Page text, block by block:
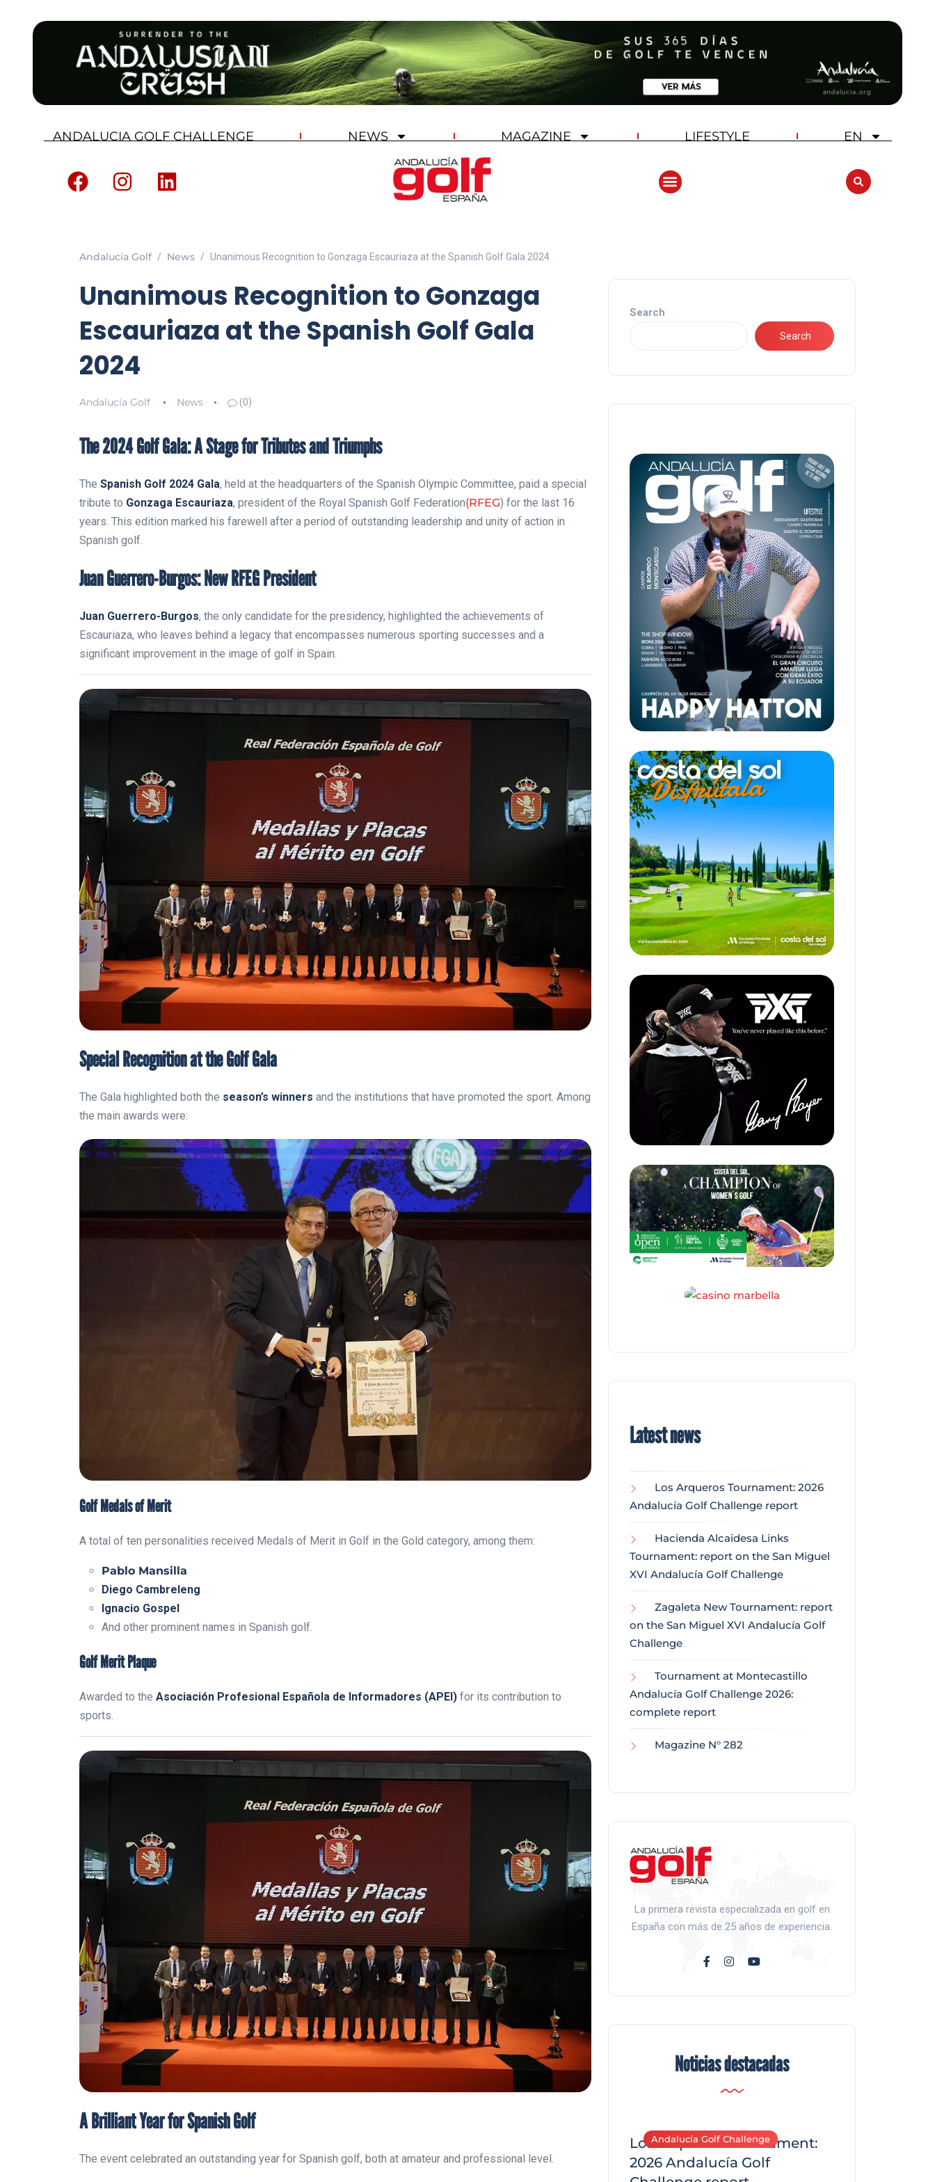
ANDALUCIA GOLF CHALLENGE NEWS MAGAZINE LIFESTYLE EN
Andalucia Golf News Unanimous Recognition to Gonzaga Escauriaza at the Spanish Golf Gala 2024
Unanimous Recognition to Gonzaga
Escauriaza at the Spanish Golf Gala
2024
Andalucía Golf News (0)
The 2024 Golf Gala: A Stage for Tributes and Triumphs
The Spanish Golf 2024 Gala, held at the headquarters of the Spanish Olympic Committee, paid a special
tribute to Gonzaga Escauriaza, president of the Royal Spanish Golf Federation(RFEG) for the last 16
years. This edition marked his farewell after a period of outstanding leadership and unity of action in
Spanish golf.
Juan Guerrero-Burgos: New RFEG President
Juan Guerrero-Burgos, the only candidate for the presidency, highlighted the achievements of
Escauriaza, who leaves behind a legacy that encompasses numerous sporting successes and a
significant improvement in the image of golf in Spain.
Special Recognition at the Golf Gala
The Gala highlighted both the season’s winners and the institutions that have promoted the sport. Among
the main awards were:
Golf Medals of Merit
A total of ten personalities received Medals of Merit in Golf in the Gold category, among them:
Pablo Mansilla
Diego Cambreleng
Ignacio Gospel
And other prominent names in Spanish golf.
Golf Merit Plaque
Awarded to the Asociación Profesional Española de Informadores (APEI) for its contribution to
sports.
A Brilliant Year for Spanish Golf
The event celebrated an outstanding year for Spanish golf, both at amateur and professional level.
Search
Search
Latest news
Los Arqueros Tournament: 2026
Andalucía Golf Challenge report
Hacienda Alcaidesa Links
Tournament: report on the San Miguel
XVI Andalucía Golf Challenge
Zagaleta New Tournament: report
on the San Miguel XVI Andalucía Golf
Challenge
Tournament at Montecastillo
Andalucía Golf Challenge 2026:
complete report
Magazine N° 282
La primera revista especializada en golf en
España con más de 25 años de experiencia.
Noticias destacadas
Andalucía Golf Challenge
Los Arqueros Tournament:
2026 Andalucía Golf